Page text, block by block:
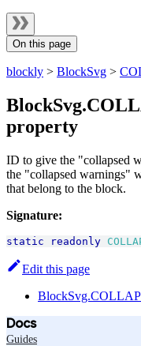
On this page
blockly > BlockSvg >
property
ID to give the "collapsed
the "collapsed warnings"
that belong to the block.
Signature:
static readonly
Edit this page
Docs
Guides